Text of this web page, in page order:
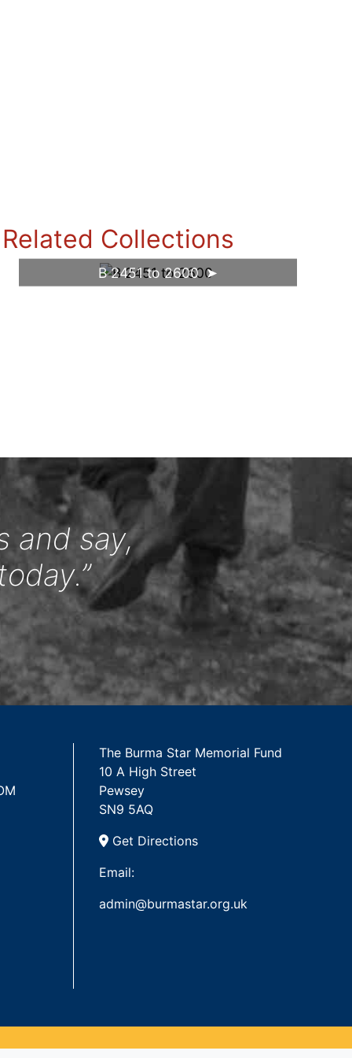
Related Collections
B 2451 to 2600
and say,
The Burma Star Memorial Fund
10 A High Street
Pewsey
SN9 5AQ
Get Directions
Email:
admin@burmastar.org.uk